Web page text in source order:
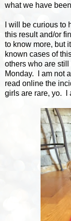
what we have
I will be curious
this result and/or
to know more, but
known cases of
others who are
Monday. I am not
read online the
girls are rare, yo. I